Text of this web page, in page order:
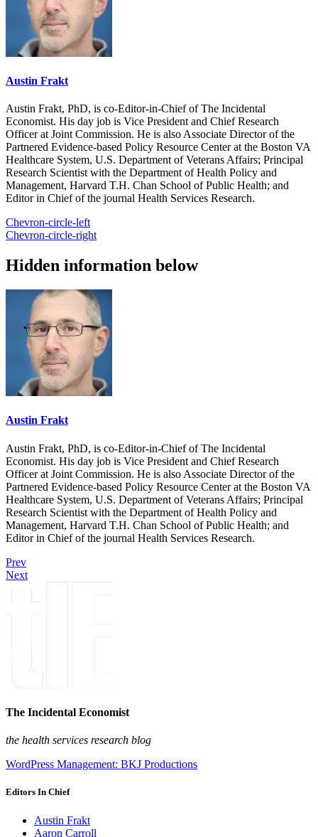
Austin Frakt
Austin Frakt, PhD, is co-Editor-in-Chief of The Incidental
Economist. His day job is Vice President and Chief Research
Officer at Joint Commission. He is also Associate Director of the
Partnered Evidence-based Policy Resource Center at the Boston VA
Healthcare System, U.S. Department of Veterans Affairs; Principal
Research Scientist with the Department of Health Policy and
Management, Harvard T.H. Chan School of Public Health; and
Editor in Chief of the journal Health Services Research.
Chevron-circle-left
Chevron-circle-right
Hidden information below
Austin Frakt
Austin Frakt, PhD, is co-Editor-in-Chief of The Incidental
Economist. His day job is Vice President and Chief Research
Officer at Joint Commission. He is also Associate Director of the
Partnered Evidence-based Policy Resource Center at the Boston VA
Healthcare System, U.S. Department of Veterans Affairs; Principal
Research Scientist with the Department of Health Policy and
Management, Harvard T.H. Chan School of Public Health; and
Editor in Chief of the journal Health Services Research.
Prev
Next
The Incidental Economist
the health services research blog
WordPress Management: BKJ Productions
Editors In Chief
Austin Frakt
Aaron Carroll